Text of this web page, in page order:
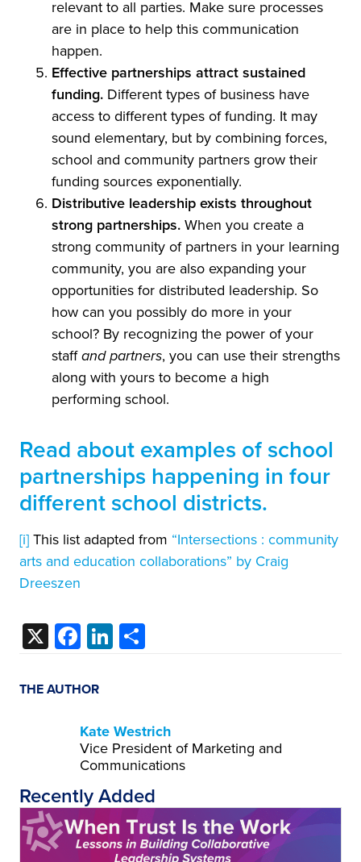
relevant to all parties. Make sure processes
are in place to help this communication
happen.
Effective partnerships attract sustained
funding. Different types of business have
access to different types of funding. It may
sound elementary, but by combining forces,
school and community partners grow their
funding sources exponentially.
Distributive leadership exists throughout
strong partnerships.When you create a
strong community of partners in your learning
community, you are also expanding your
opportunities for distributed leadership. So
how can you possibly do more in your
school? By recognizing the power of your
staffand partners, you can use their strengths
along with yours to become a high
performing school.
Read about examples of school
partnerships happening in four
different school districts.
[i]This list adapted from “Intersections : community
arts and education collaborations” by Craig
Dreeszen
X Facebook
LinkedIn
THE AUTHOR
Kate Westrich
Vice President of Marketing and
Communications
Recently Added